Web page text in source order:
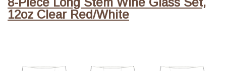
12oz Clear Red/White